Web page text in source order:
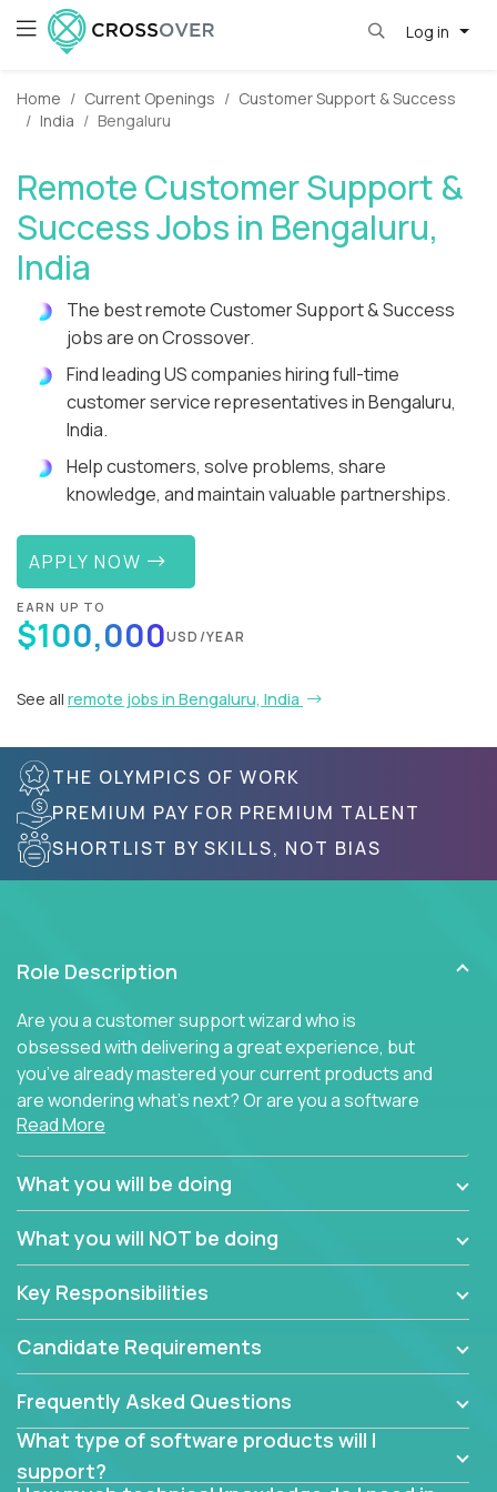
Log in
Home Current Openings
Customer Support & Success
India
Bengaluru
Remote Customer Support &
Success Jobs in Bengaluru,
India
The best remote Customer Support & Success
jobs are on Crossover.
Find leading US companies hiring full-time
customer service representatives in Bengaluru,
India.
Help customers, solve problems, share
knowledge, and maintain valuable partnerships.
APPLY NOW
EARN UP TO
$100,000USD/YEAR
See all remote jobs in Bengaluru, India
THE OLYMPICS OF WORK
PREMIUM PAY FOR PREMIUM TALENT
SHORTLIST BY SKILLS, NOT BIAS
Role Description
Are you a customer support wizard who is
obsessed with delivering a great experience, but
you’ve already mastered your current products and
are wondering what’s next? Or are you a software
engineer looking for a way to get introduced to an
immense set of product architectures, domains, and
tech stacks? Sure, you could join any new company
and learn their handful of products, but we think we
have something better.
software products - everything from mobile app
balancers. We not only have the opportunity to
become deep technical experts who can solve
problems no one has seen before. There’s a lot to
learn, so we have weekly “learning tickets” to ensure
Read More
What you will be doing
What you will NOT be doing
Key Responsibilities
Candidate Requirements
Frequently Asked Questions
What type of software products will I
support?